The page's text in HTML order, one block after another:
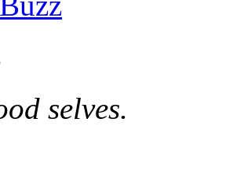
selves.